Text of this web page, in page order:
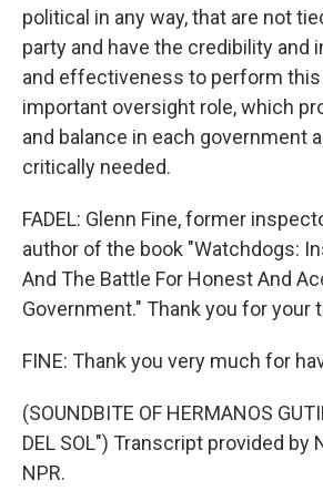
political in any way, that are not
party and have the credibility and
and effectiveness to perform
important oversight role, which
and balance in each government
critically needed.
FADEL: Glenn Fine, former
author of the book "Watchdogs:
And The Battle For Honest And
Government." Thank you for your
FINE: Thank you very much for
(SOUNDBITE OF HERMANOS
DEL SOL") Transcript provided by
NPR.